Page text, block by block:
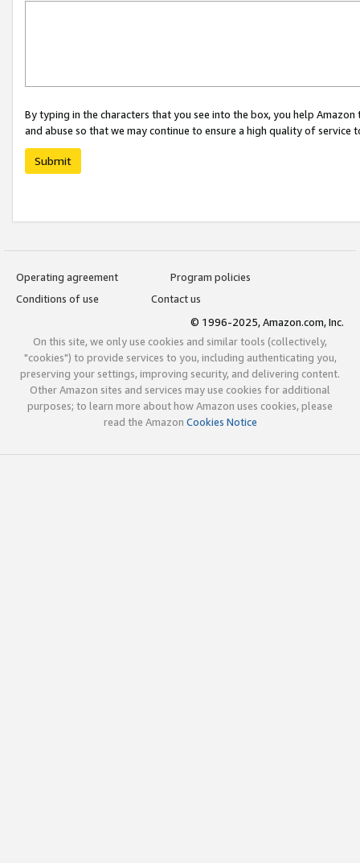
By typing in the characters that you see into the box, you help
and abuse so that we may continue to ensure a high quality of service
Submit
Operating agreement
Program policies
Conditions of use
Contact us
© 1996-2025, Amazon.com, Inc.
On this site, we only use cookies and similar tools (collectively,
"cookies") to provide services to you, including authenticating you,
preserving your settings, improving security, and delivering content.
Other Amazon sites and services may use cookies for additional
purposes; to learn more about how Amazon uses cookies, please
read the Amazon Cookies Notice